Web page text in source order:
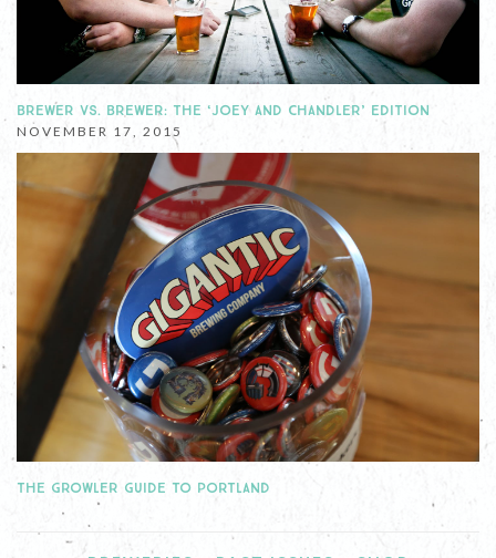
BREWER VS. BREWER: THE ‘JOEY AND CHANDLER’ EDITION
NOVEMBER 17, 2015
THE GROWLER GUIDE TO PORTLAND